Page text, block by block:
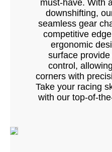
must-have. With
downshifting,
seamless gear
competitive
ergonomic
surface
control,
corners with
Take your racing
with our top-of-